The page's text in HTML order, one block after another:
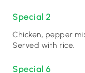
Special 2
Chicken, pepper
Served with rice.
Special 6